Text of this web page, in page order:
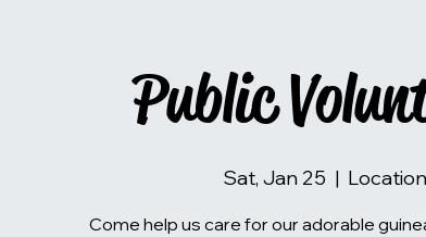
Public
Sat, Jan 25
  |
Come help us care for our adorable